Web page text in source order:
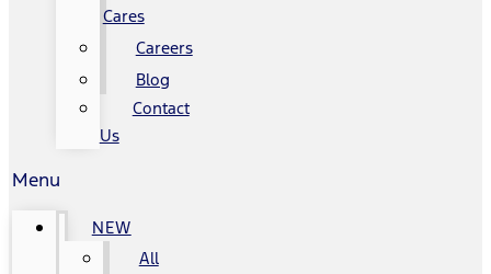
Cares
Careers
Blog
Contact
Us
Menu
NEW
All